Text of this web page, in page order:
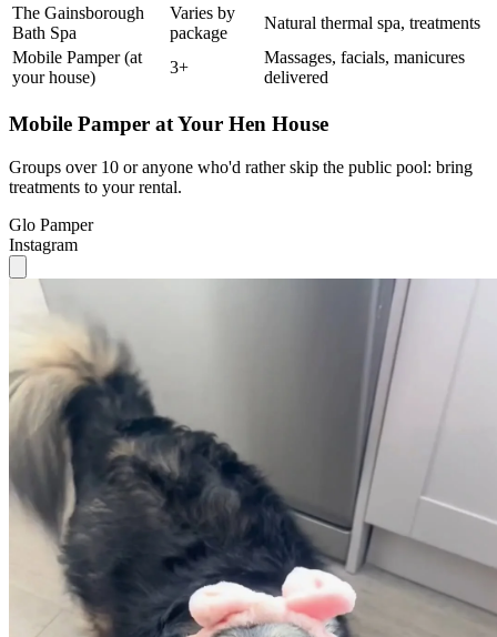
The Gainsborough
Bath Spa
Varies by
package
Natural thermal spa, treatments
Mobile Pamper (at
your house)
3+
Massages, facials, manicures
delivered
Mobile Pamper at Your Hen House
Groups over 10 or anyone who'd rather skip the public pool: bring
treatments to your rental.
Glo Pamper
Instagram